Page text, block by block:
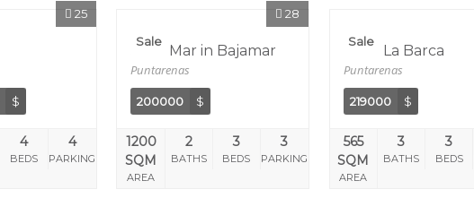
25
$
4
BEDS
4
PARKING
28
Sale
Sol Y Mar in Bajamar
Puntarenas
200000 $
1200
SQM
AREA
2
BATHS
3
BEDS
3
PARKING
Sale
Calle La Barca
Puntarenas
219000 $
565
SQM
AREA
3
BATHS
3
BEDS